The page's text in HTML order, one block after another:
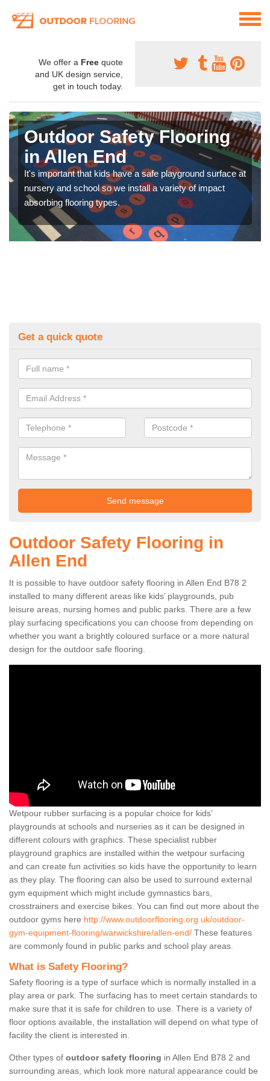
We offer a Free quote
and UK design service,
get in touch today.
Outdoor Safety Flooring
in Allen End
It's important that kids have a safe playground surface at
nursery and school so we install a variety of impact
absorbing flooring types.
Get a quick quote
Outdoor Safety Flooring in
Allen End
It is possible to have outdoor safety flooring in Allen End B78 2
installed to many different areas like kids’ playgrounds, pub
leisure areas, nursing homes and public parks. There are a few
play surfacing specifications you can choose from depending on
whether you want a brightly coloured surface or a more natural
design for the outdoor safe flooring.
Wetpour rubber surfacing is a popular choice for kids’
playgrounds at schools and nurseries as it can be designed in
different colours with graphics. These specialist rubber
playground graphics are installed within the wetpour surfacing
and can create fun activities so kids have the opportunity to learn
as they play. The flooring can also be used to surround external
gym equipment which might include gymnastics bars,
crosstrainers and exercise bikes. You can find out more about the
outdoor gyms here http://www.outdoorflooring.org.uk/outdoor-
gym-equipment-flooring/warwickshire/allen-end/ These features
are commonly found in public parks and school play areas.
What is Safety Flooring?
Safety flooring is a type of surface which is normally installed in a
play area or park. The surfacing has to meet certain standards to
make sure that it is safe for children to use. There is a variety of
floor options available, the installation will depend on what type of
facility the client is interested in.
Other types of outdoor safety flooring in Allen End B78 2 and
surrounding areas, which look more natural appearance could be